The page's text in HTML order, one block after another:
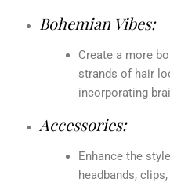
Bohemian Vibes:
Create a more
strands of hair
incorporating
Accessories:
Enhance the
headbands,